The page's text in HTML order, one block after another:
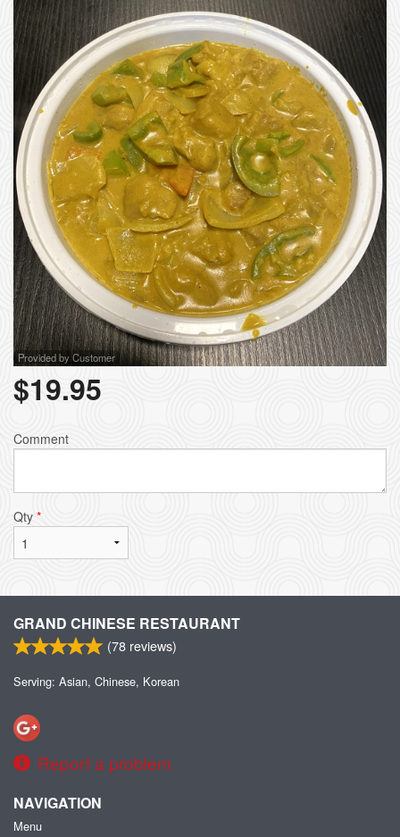
Search
Provided by Customer
$19.95
Comment
Qty *
GRAND CHINESE RESTAURANT
(78 reviews)
Serving: Asian, Chinese, Korean
Report a problem
NAVIGATION
Menu